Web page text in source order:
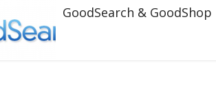
GoodSearch & GoodShop